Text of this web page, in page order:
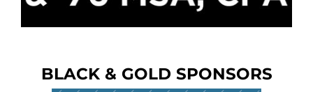
BLACK & GOLD SPONSORS